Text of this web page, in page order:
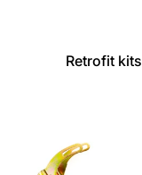
Retrofit kits